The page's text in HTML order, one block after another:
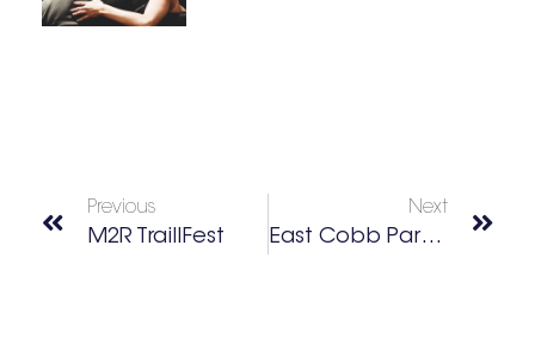
Previous
M2R TraillFest
Next
East Cobb Park Garden & Nature Club